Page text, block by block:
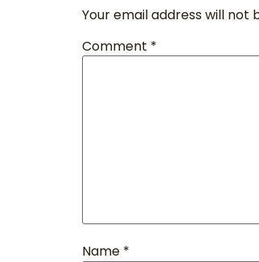
Your email address will not
Comment *
Name *